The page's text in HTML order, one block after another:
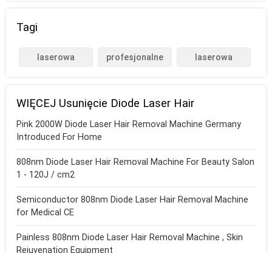
Tagi
laserowa
profesjonalne
laserowa
WIĘCEJ Usunięcie Diode Laser Hair
Pink 2000W Diode Laser Hair Removal Machine Germany
Introduced For Home
808nm Diode Laser Hair Removal Machine For Beauty Salon
1 - 120J / cm2
Semiconductor 808nm Diode Laser Hair Removal Machine
for Medical CE
Painless 808nm Diode Laser Hair Removal Machine , Skin
Rejuvenation Equipment